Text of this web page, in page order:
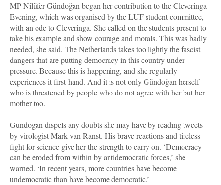
MP Nilüfer Gündoğan began her contribution to the Cleveringa
Evening, which was organised by the LUF student committee,
with an ode to Cleveringa. She called on the students present to
take his example and show courage and morals. This was badly
needed, she said. The Netherlands takes too lightly the fascist
dangers that are putting democracy in this country under
pressure. Because this is happening, and she regularly
experiences it first-hand. And it is not only Gündoğan herself
who is threatened by people who do not agree with her but her
mother too.
Gündoğan dispels any doubts she may have by reading tweets
by virologist Mark van Ranst. His brave reactions and tireless
fight for science give her the strength to carry on. ‘Democracy
can be eroded from within by antidemocratic forces,’ she
warned. ‘In recent years, more countries have become
undemocratic than have become democratic.’